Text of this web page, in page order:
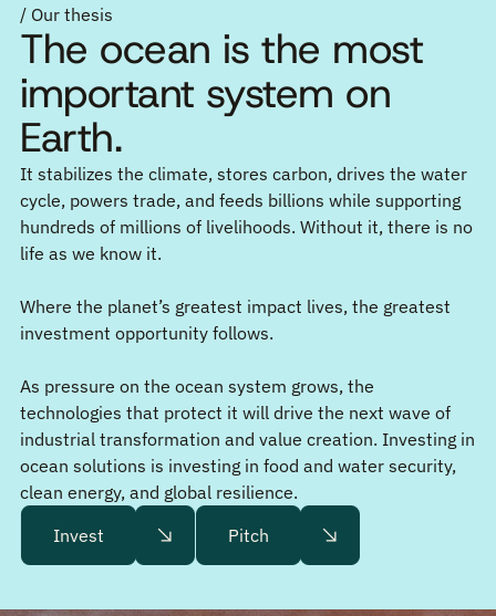
/ Our thesis
The ocean is the most
important system on
Earth.
It stabilizes the climate, stores carbon, drives the water
cycle, powers trade, and feeds billions while supporting
hundreds of millions of livelihoods. Without it, there is no
life as we know it.
Where the planet’s greatest impact lives, the greatest
investment opportunity follows.
As pressure on the ocean system grows, the
technologies that protect it will drive the next wave of
industrial transformation and value creation. Investing in
ocean solutions is investing in food and water security,
clean energy, and global resilience.
Invest Pitch